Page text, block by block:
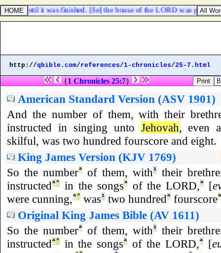
and until it was finished. [ So] the house of the LORD was perfected.
http://qbible.com/references/1-chronicles/25-7.html